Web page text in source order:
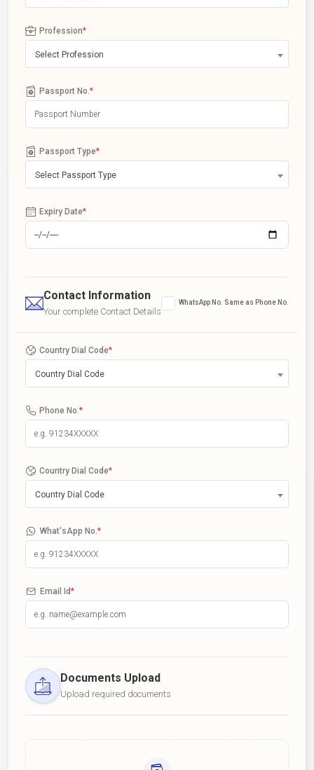
Profession*
Select Profession
Passport No. *
Passport Type*
Select Passport Type
Expiry Date*
Contact Information
Your complete Contact Details
WhatsApp No. Same as Phone No.
Country Dial Code*
Country Dial Code
Phone No. *
Country Dial Code*
Country Dial Code
What'sApp No. *
Email Id*
Documents Upload
Upload required documents